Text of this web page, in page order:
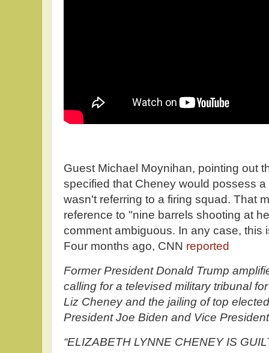
Guest Michael Moynihan, pointing out
specified that Cheney would possess
wasn't referring to a firing squad. That
reference to "nine barrels shooting at
comment ambiguous. In any case, this
Four months ago, CNN reported
Former President Donald Trump
calling for a televised military tribunal
Liz Cheney and the jailing of top
President Joe Biden and Vice
“ELIZABETH LYNNE CHENEY IS